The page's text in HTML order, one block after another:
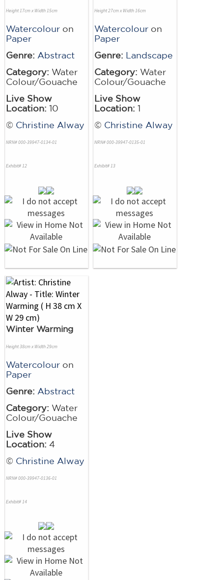
Height 17cm x Width 15cm
Watercolour on
Paper
Genre: Abstract
Category: Water
Colour/Gouache
Live Show
Location: 10
© Christine Alway
NRN# 000-39947-0134-01
Exhibit# 12
Height 27cm x Width 16cm
Watercolour on
Paper
Genre: Landscape
Category: Water
Colour/Gouache
Live Show
Location: 1
© Christine Alway
NRN# 000-39947-0135-01
Exhibit# 13
Winter Warming
Height 38cm x Width 29cm
Watercolour on
Paper
Genre: Abstract
Category: Water
Colour/Gouache
Live Show
Location: 4
© Christine Alway
NRN# 000-39947-0136-01
Exhibit# 14